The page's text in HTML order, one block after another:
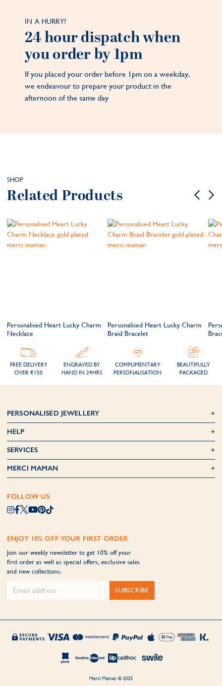
IN A HURRY?
24 hour dispatch when
you order by 1pm
If you placed your order before 1pm on a weekday,
we endeavour to prepare your product in the
afternoon of the same day
SHOP
Related Products
Personalised Heart Lucky Charm
Necklace
Personalised Heart Lucky Charm
Braid Bracelet
FREE DELIVERY
OVER €150
ENGRAVED BY
HAND IN 24HRS
COMPLIMENTARY
PERSONALISATION
BEAUTIFULLY
PACKAGED
PERSONALISED JEWELLERY
HELP
SERVICES
MERCI MAMAN
FOLLOW US
ENJOY 10% OFF YOUR FIRST ORDER
Join our weekly newsletter to get 10% off your
first order as well as special offers, exclusive sales
and new collections.
SUBSCRIBE
Merci Maman © 2025